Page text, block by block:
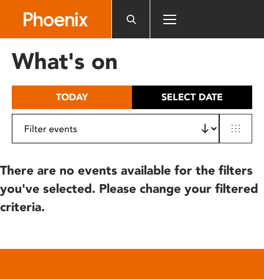
includes
What's on
TODAY SELECT DATE
There are no events available for the filters
you've selected. Please change your filtered
criteria.